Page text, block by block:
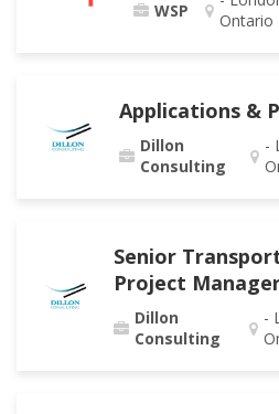
WSP
Ontario
Applications &
Dillon
Consulting
-
Senior
Project
Dillon
Consulting
-